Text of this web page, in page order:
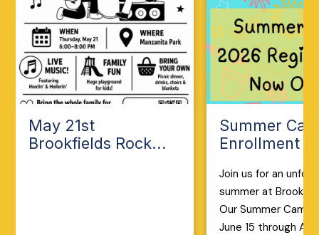
May 21st
Brookfields Rock...
Summer
Enrollment
Join us for an
summer at
Our Summer Camp
June 15 through